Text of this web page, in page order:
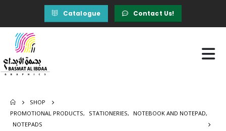
Catalogue Contact Us!
SHOP
PROMOTIONAL PRODUCTS, STATIONERIES, NOTEBOOK AND NOTEPAD,
NOTEPADS